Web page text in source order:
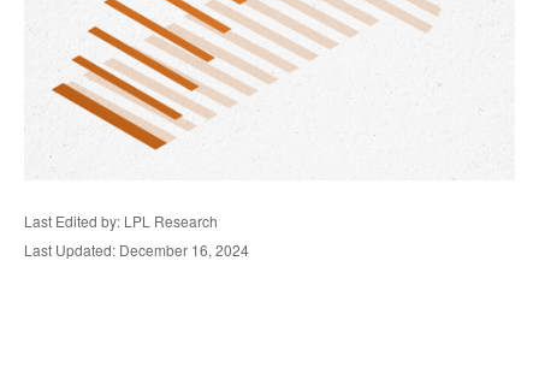
Last Edited by: LPL Research
Last Updated: December 16, 2024